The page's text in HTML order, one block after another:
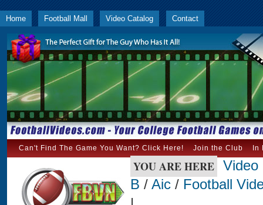
Home Football Mall Video Catalog Contact
Can't Find The Game You Want? Click Here! Join the Club In
YOU ARE HERE Video
B / Aic / Football